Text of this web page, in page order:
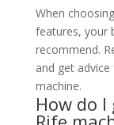
When
features, your
recommend.
and get
machine.
How do